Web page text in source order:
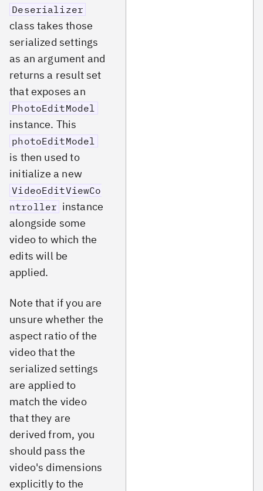
Deserializer
class takes those
serialized settings
as an argument and
returns a result set
that exposes an
PhotoEditModel
instance. This
photoEditModel
is then used to
initialize a new
VideoEditViewCo
ntroller instance
alongside some
video to which the
edits will be
applied.
Note that if you are
unsure whether the
aspect ratio of the
video that the
serialized settings
are applied to
match the video
that they are
derived from, you
should pass the
video's dimensions
explicitly to the